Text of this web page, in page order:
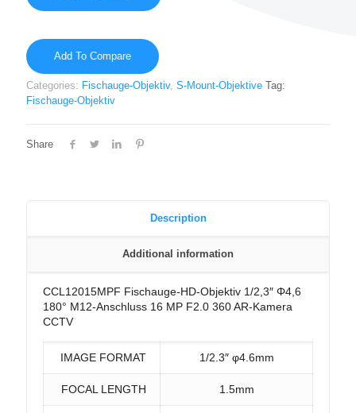
Add To Compare
Categories: Fischauge-Objektiv, S-Mount-Objektive Tag:
Fischauge-Objektiv
Share
Description
Additional information
CCL12015MPF Fischauge-HD-Objektiv 1/2,3″ Φ4,6
180° M12-Anschluss 16 MP F2.0 360 AR-Kamera
CCTV
IMAGE FORMAT 1/2.3″ φ4.6mm
FOCAL LENGTH 1.5mm